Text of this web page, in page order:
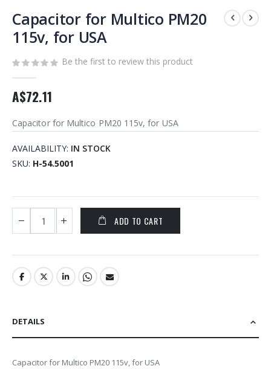
to
the
beginning
the
images
gallery
Capacitor for Multico PM20
115v, for USA
Be the first to review this product
A$72.11
Capacitor for Multico PM20 115v, for USA
AVAILABILITY: IN STOCK
SKU H-54.5001
ADD TO CART
DETAILS
Capacitor for Multico PM20 115v, for USA